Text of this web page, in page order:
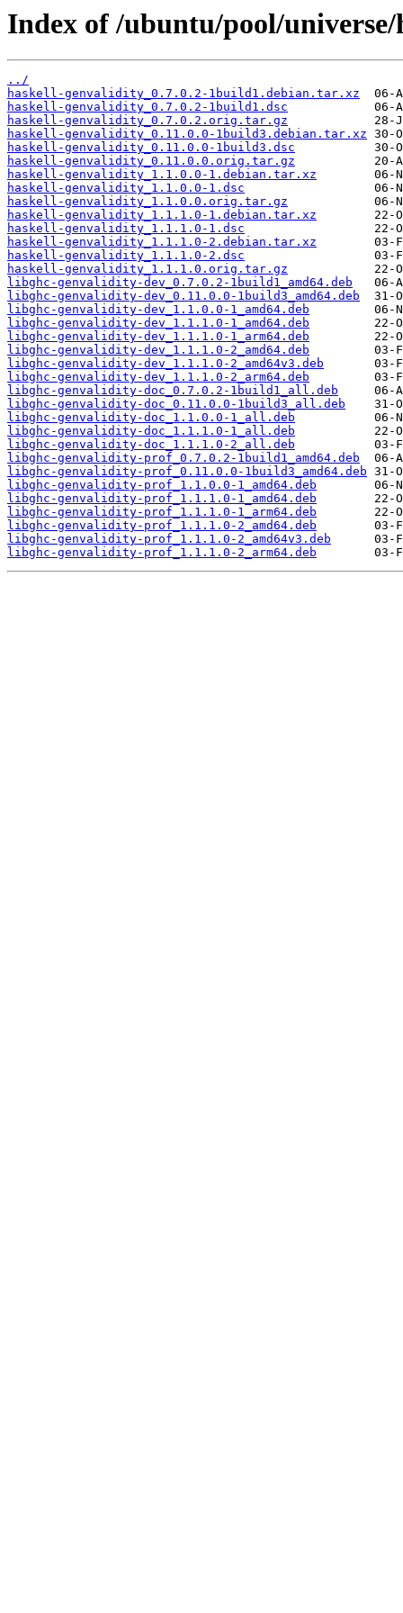
Index of /ubuntu/pool/
../
haskell-genvalidity_0.7.0.2-1build1.debian.tar.xz
haskell-genvalidity_0.7.0.2-1build1.dsc
haskell-genvalidity_0.7.0.2.orig.tar.gz
haskell-genvalidity_0.11.0.0-1build3.debian.tar.xz
haskell-genvalidity_0.11.0.0-1build3.dsc
haskell-genvalidity_0.11.0.0.orig.tar.gz
haskell-genvalidity_1.1.0.0-1.debian.tar.xz
haskell-genvalidity_1.1.0.0-1.dsc
haskell-genvalidity_1.1.0.0.orig.tar.gz
haskell-genvalidity_1.1.1.0-1.debian.tar.xz
haskell-genvalidity_1.1.1.0-1.dsc
haskell-genvalidity_1.1.1.0-2.debian.tar.xz
haskell-genvalidity_1.1.1.0-2.dsc
haskell-genvalidity_1.1.1.0.orig.tar.gz
libghc-genvalidity-dev_0.7.0.2-1build1_amd64.deb
libghc-genvalidity-dev_0.11.0.0-1build3_amd64.deb
libghc-genvalidity-dev_1.1.0.0-1_amd64.deb
libghc-genvalidity-dev_1.1.1.0-1_amd64.deb
libghc-genvalidity-dev_1.1.1.0-1_arm64.deb
libghc-genvalidity-dev_1.1.1.0-2_amd64.deb
libghc-genvalidity-dev_1.1.1.0-2_amd64v3.deb
libghc-genvalidity-dev_1.1.1.0-2_arm64.deb
libghc-genvalidity-doc_0.7.0.2-1build1_all.deb
libghc-genvalidity-doc_0.11.0.0-1build3_all.deb
libghc-genvalidity-doc_1.1.0.0-1_all.deb
libghc-genvalidity-doc_1.1.1.0-1_all.deb
libghc-genvalidity-doc_1.1.1.0-2_all.deb
libghc-genvalidity-prof_0.7.0.2-1build1_amd64.deb
libghc-genvalidity-prof_0.11.0.0-1build3_amd64.deb
libghc-genvalidity-prof_1.1.0.0-1_amd64.deb
libghc-genvalidity-prof_1.1.1.0-1_amd64.deb
libghc-genvalidity-prof_1.1.1.0-1_arm64.deb
libghc-genvalidity-prof_1.1.1.0-2_amd64.deb
libghc-genvalidity-prof_1.1.1.0-2_amd64v3.deb
libghc-genvalidity-prof_1.1.1.0-2_arm64.deb